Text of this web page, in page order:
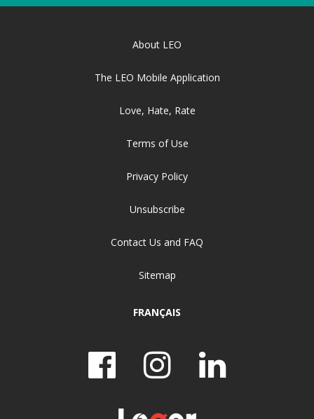
About LEO
The LEO Mobile Application
Love, Hate, Rate
Terms of Use
Privacy Policy
Unsubscribe
Contact Us and FAQ
Sitemap
FRANÇAIS